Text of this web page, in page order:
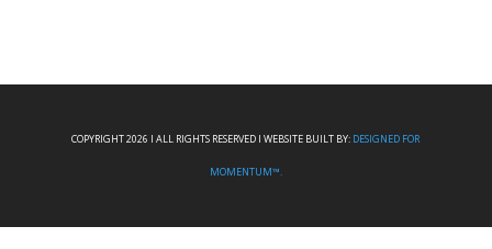
COPYRIGHT 2026 I ALL RIGHTS RESERVED I WEBSITE BUILT BY: DESIGNED FOR
MOMENTUM™.